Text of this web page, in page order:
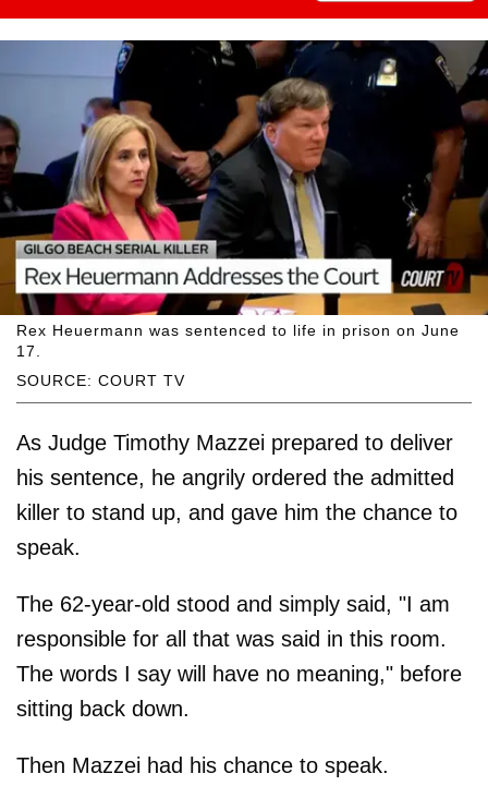
SOURCE: COURT TV
Rex Heuermann was sentenced to life in prison on June
17.
As Judge Timothy Mazzei prepared to deliver
his sentence, he angrily ordered the admitted
killer to stand up, and gave him the chance to
speak.
The 62-year-old stood and simply said, "I am
responsible for all that was said in this room.
The words I say will have no meaning," before
sitting back down.
Then Mazzei had his chance to speak.